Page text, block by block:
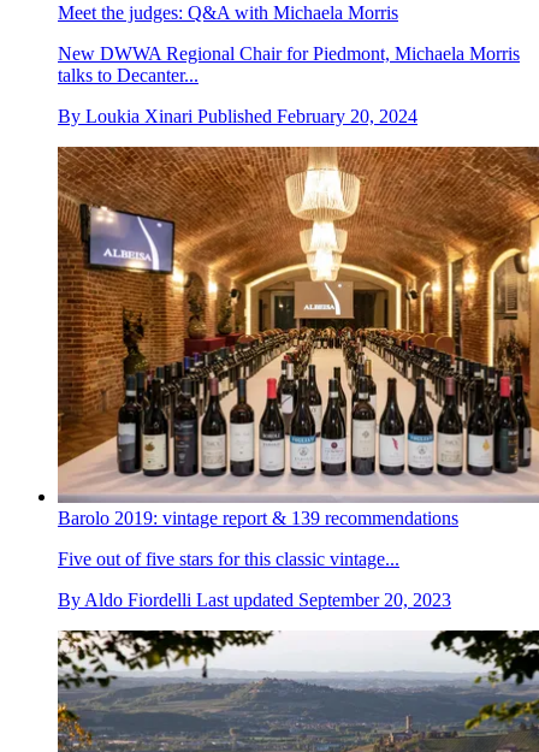
Meet the judges: Q&A with Michaela Morris
New DWWA Regional Chair for Piedmont, Michaela Morris
talks to Decanter...
By Loukia Xinari Published February 20, 2024
Barolo 2019: vintage report & 139 recommendations
Five out of five stars for this classic vintage...
By Aldo Fiordelli Last updated September 20, 2023